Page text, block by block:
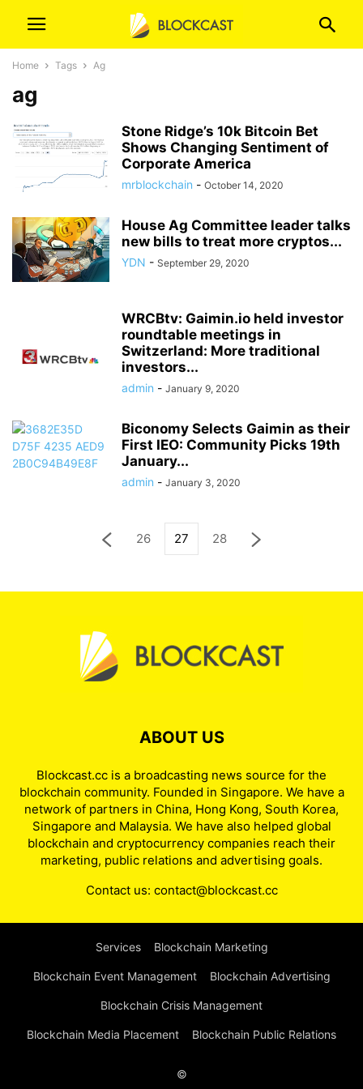
Home Tags Ag
ag
Stone Ridge’s 10k Bitcoin Bet
Shows Changing Sentiment of
Corporate America
mrblockchain - October 14, 2020
House Ag Committee leader talks
new bills to treat more cryptos...
YDN - September 29, 2020
WRCBtv: Gaimin.io held investor
roundtable meetings in
Switzerland: More traditional
investors...
admin - January 9, 2020
Biconomy Selects Gaimin as their
First IEO: Community Picks 19th
January...
admin - January 3, 2020
26 27 28
ABOUT US
Blockcast.cc is a broadcasting news source for the
blockchain community. Founded in Singapore. We have a
network of partners in China, Hong Kong, South Korea,
Singapore and Malaysia. We have also helped global
blockchain and cryptocurrency companies reach their
marketing, public relations and advertising goals.
Contact us: contact@blockcast.cc
Services Blockchain Marketing
Blockchain Event Management Blockchain Advertising
Blockchain Crisis Management
Blockchain Media Placement Blockchain Public Relations
©